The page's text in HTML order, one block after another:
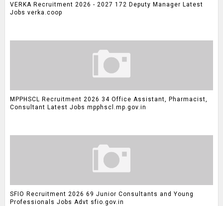
VERKA Recruitment 2026 - 2027 172 Deputy Manager Latest
Jobs verka.coop
MPPHSCL Recruitment 2026 34 Office Assistant, Pharmacist,
Consultant Latest Jobs mpphscl.mp.gov.in
SFIO Recruitment 2026 69 Junior Consultants and Young
Professionals Jobs Advt sfio.gov.in